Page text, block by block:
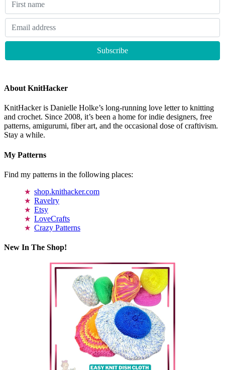
About KnitHacker
KnitHacker is Danielle Holke’s long-running love letter to knitting
and crochet. Since 2008, it’s been a home for indie designers, free
patterns, amigurumi, fiber art, and the occasional dose of craftivism.
Stay a while.
My Patterns
Find my patterns in the following places:
shop.knithacker.com
Ravelry
Etsy
LoveCrafts
Crazy Patterns
New In The Shop!